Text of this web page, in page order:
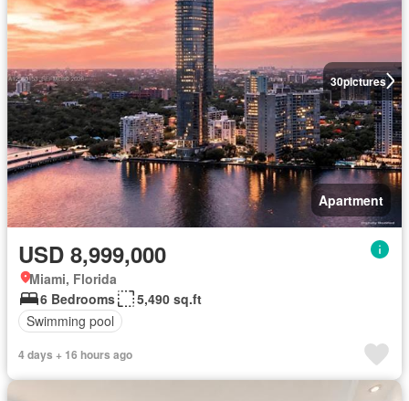
30pictures
Apartment
USD 8,999,000
Miami, Florida
6 Bedrooms
5,490 sq.ft
Swimming pool
4 days + 16 hours ago